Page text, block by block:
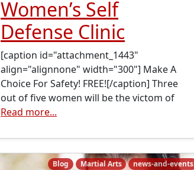
Women’s Self
Defense Clinic
[caption id="attachment_1443"
align="alignnone" width="300"] Make A
Choice For Safety! FREE![/caption] Three
out of five women will be the victom of
Read more...
Blog Martial Arts news-and-events